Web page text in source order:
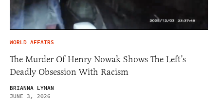
WORLD AFFAIRS
The Murder Of Henry Nowak Shows The Left’s
Deadly Obsession With Racism
BRIANNA LYMAN
JUNE 3, 2026